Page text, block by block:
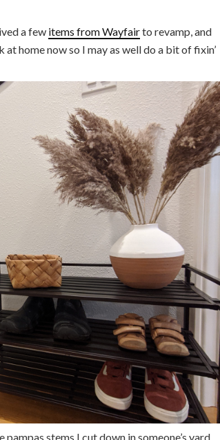
a few items from Wayfairto revamp, and
home now so I may as well do a bit of fixin’
stems I cut down in someone’s yard